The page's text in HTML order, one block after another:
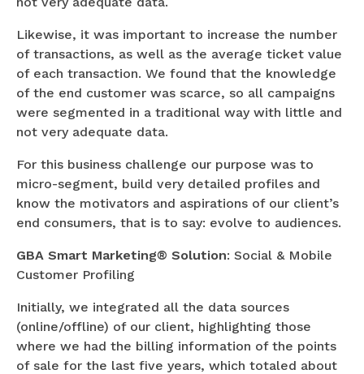
Likewise, it was important to increase the number
of transactions, as well as the average ticket value
of each transaction. We found that the knowledge
of the end customer was scarce, so all campaigns
were segmented in a traditional way with little and
not very adequate data.
For this business challenge our purpose was to
micro-segment, build very detailed profiles and
know the motivators and aspirations of our client’s
end consumers, that is to say: evolve to audiences.
GBA Smart Marketing® Solution: Social & Mobile
Customer Profiling
Initially, we integrated all the data sources
(online/offline) of our client, highlighting those
where we had the billing information of the points
of sale for the last five years, which totaled about